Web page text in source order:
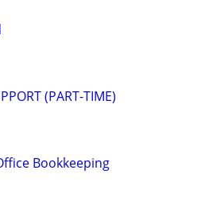
(PART-TIME)
Bookkeeping